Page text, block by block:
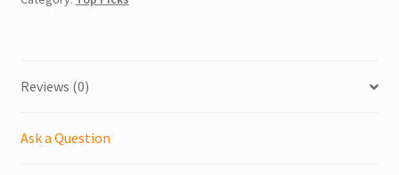
Reviews (0)
Ask a Question